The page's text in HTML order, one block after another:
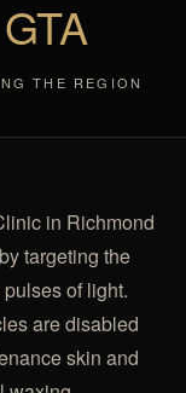
GTA
THE REGION
in Richmond
targeting the
of light.
are disabled
skin and